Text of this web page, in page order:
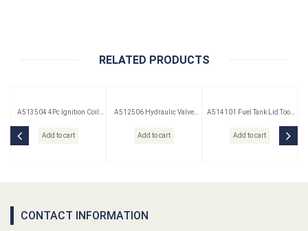
RELATED PRODUCTS
A513504 4Pc Ignition Coil
Add to cart
A512506 Hydraulic Valve
Add to cart
A514101 Fuel Tank Lid Tool
Add to cart
CONTACT INFORMATION